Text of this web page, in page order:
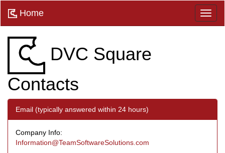
Home
DVC Square
Contacts
Email (typically answered within 24 hours)
Company Info:
Information@TeamSoftwareSolutions.com